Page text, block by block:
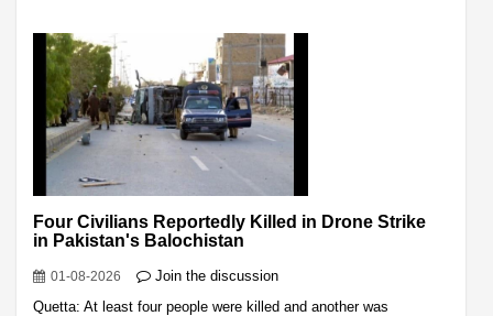
Four Civilians Reportedly Killed in Drone Strike
in Pakistan's Balochistan
01-08-2026
Join the discussion
Quetta: At least four people were killed and another was